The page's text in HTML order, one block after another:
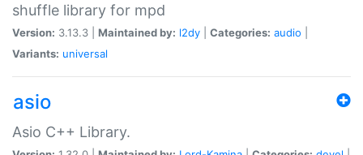
shuffle library for mpd
Version: 3.13.3 | Maintained by: l2dy Categories: audio
Variants: universal
asio
Asio C++ Library.